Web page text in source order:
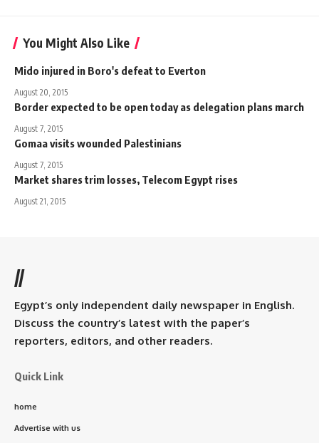
You Might Also Like
Mido injured in Boro's defeat to Everton
August 20, 2015
Border expected to be open today as delegation plans march
August 7, 2015
Gomaa visits wounded Palestinians
August 7, 2015
Market shares trim losses, Telecom Egypt rises
August 21, 2015
//
Egypt’s only independent daily newspaper in English.
Discuss the country’s latest with the paper’s
reporters, editors, and other readers.
Quick Link
home
Advertise with us